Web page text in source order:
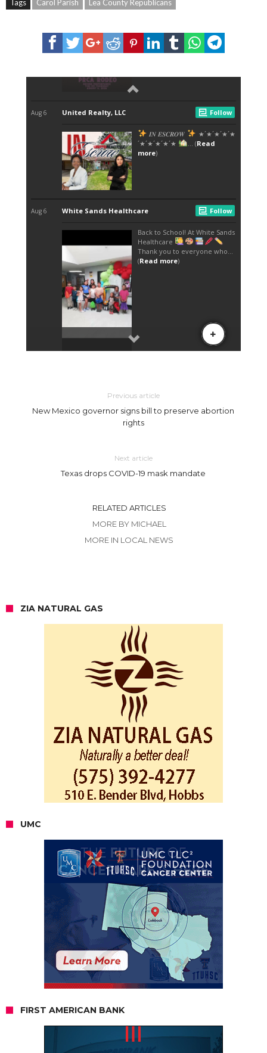
Tags Carol Parish Lea County Republicans
Previous article
New Mexico governor signs bill to preserve abortion
rights
Next article
Texas drops COVID-19 mask mandate
RELATED ARTICLES
MORE BY MICHAEL
MORE IN LOCAL NEWS
ZIA NATURAL GAS
UMC
FIRST AMERICAN BANK